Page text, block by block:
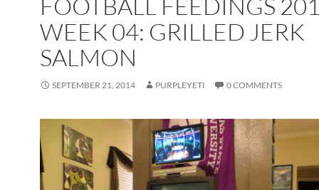
FOOTBALL FEEDINGS
WEEK 04: GRILLED JERK
SALMON
SEPTEMBER 21, 2014 PURPLEYETI 0 COMMENTS